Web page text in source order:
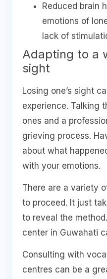
Reduced brain
emotions of
lack of
Adapting to a
sight
Losing one’s sight
experience. Talking
ones and a
grieving process.
about what
with your emotions.
There are a variety
to proceed. It just
to reveal the
center in Guwahati
Consulting with
centres can be a